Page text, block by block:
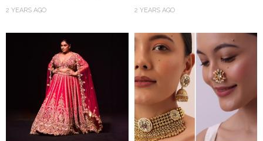
2 YEARS AGO 2 YEARS AGO